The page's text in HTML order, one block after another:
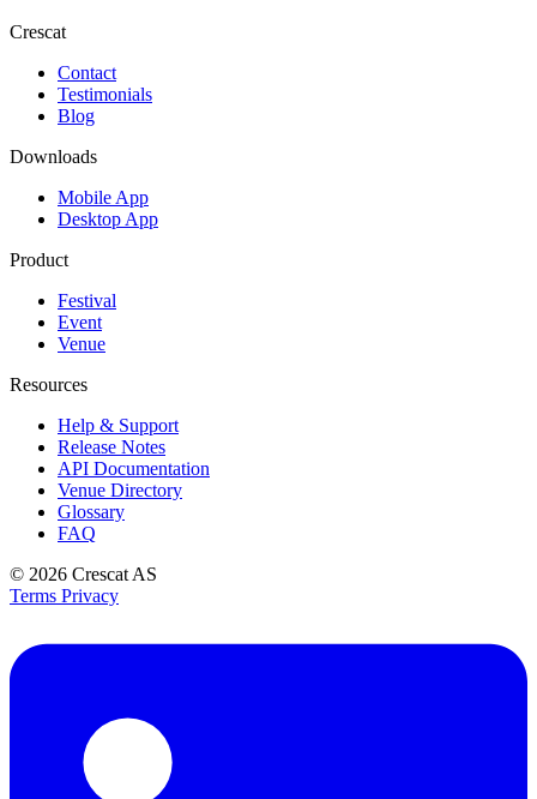
Crescat
Contact
Testimonials
Blog
Downloads
Mobile App
Desktop App
Product
Festival
Event
Venue
Resources
Help & Support
Release Notes
API Documentation
Venue Directory
Glossary
FAQ
© 2026 Crescat AS
Terms Privacy